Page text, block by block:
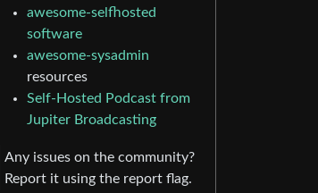
awesome-selfhosted
software
awesome-sysadmin
resources
Self-Hosted Podcast from
Jupiter Broadcasting
Any issues on the community?
Report it using the report flag.